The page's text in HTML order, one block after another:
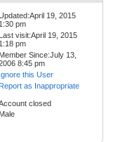
19, 2015
1:30 pm
Last visit:April 19, 2015
1:18 pm
Member Since:July 13,
8:45 pm
Ignore this User
Report as Inappropriate
closed
Male